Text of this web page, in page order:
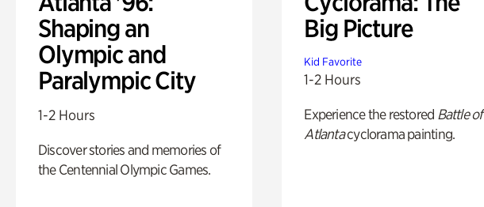
Shaping an
Olympic and
Paralympic City
1-2 Hours
Discover stories and memories of
the Centennial Olympic Games.
Big Picture
Kid Favorite
1-2 Hours
Experience the restored Battle of
Atlantacyclorama painting.